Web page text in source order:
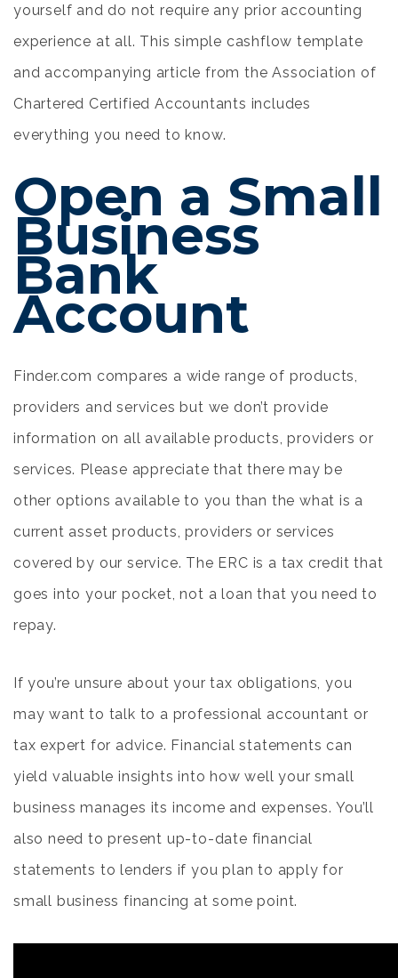
yourself and do not require any prior accounting
experience at all. This simple cashflow template
and accompanying article from the Association of
Chartered Certified Accountants includes
everything you need to know.
Open a Small
Business
Bank
Account
Finder.com compares a wide range of products,
providers and services but we don’t provide
information on all available products, providers or
services. Please appreciate that there may be
other options available to you than the what is a
current asset products, providers or services
covered by our service. The ERC is a tax credit that
goes into your pocket, not a loan that you need to
repay.
If you’re unsure about your tax obligations, you
may want to talk to a professional accountant or
tax expert for advice. Financial statements can
yield valuable insights into how well your small
business manages its income and expenses. You’ll
also need to present up-to-date financial
statements to lenders if you plan to apply for
small business financing at some point.